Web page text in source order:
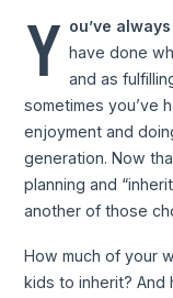
Y ou’ve
have done
and as
sometimes you’ve
enjoyment and
generation. Now
planning and
another of those
How much of your
kids to inherit? And